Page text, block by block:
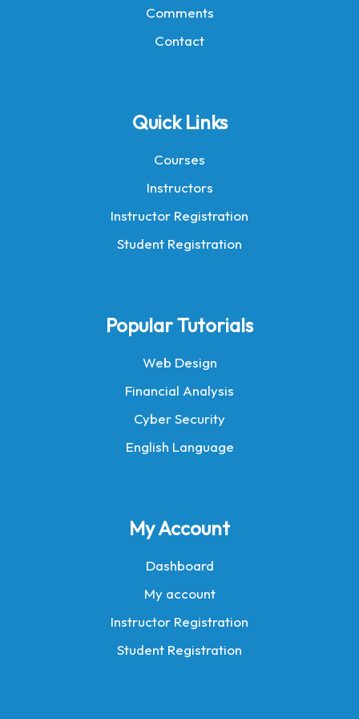
Comments
Contact
Quick Links
Courses
Instructors
Instructor Registration
Student Registration
Popular Tutorials
Web Design
Financial Analysis
Cyber Security
English Language
My Account
Dashboard
My account
Instructor Registration
Student Registration